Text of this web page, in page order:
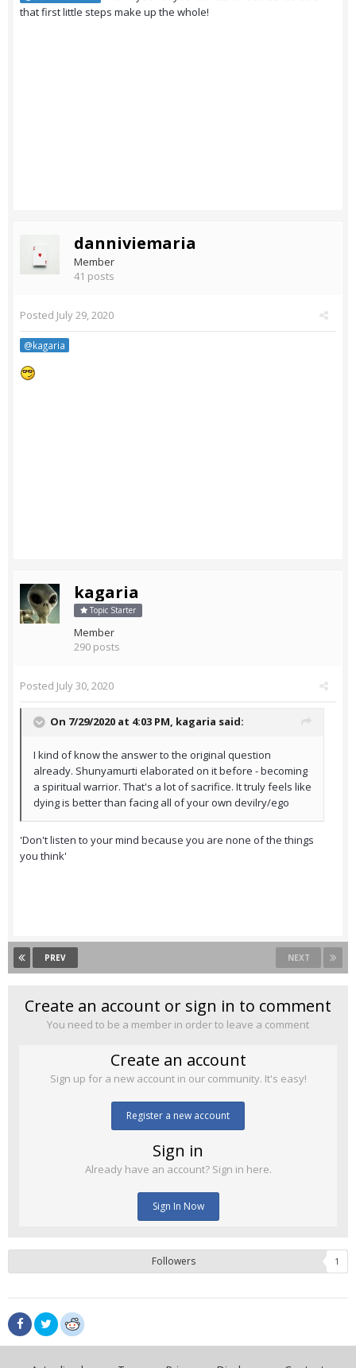
that first little steps make up the whole!
danniviemaria
Member
41 posts
Posted July 29, 2020
@kagaria
kagaria
Topic Starter
Member
290 posts
Posted July 30, 2020
On 7/29/2020 at 4:03 PM, kagaria said:
I kind of know the answer to the original question
already. Shunyamurti elaborated on it before - becoming
a spiritual warrior. That's a lot of sacrifice. It truly feels like
dying is better than facing all of your own devilry/ego
'Don't listen to your mind because you are none of the things
you think'
PREV NEXT
Create an account or sign in to comment
You need to be a member in order to leave a comment
Create an account
Sign up for a new account in our community. It's easy!
Register a new account
Sign in
Already have an account? Sign in here.
Sign In Now
Followers 1